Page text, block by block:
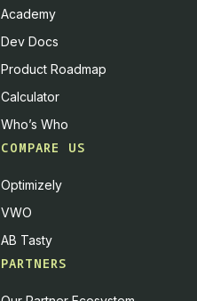
Academy
Dev Docs
Product Roadmap
Calculator
Who’s Who
COMPARE US
Optimizely
VWO
AB Tasty
PARTNERS